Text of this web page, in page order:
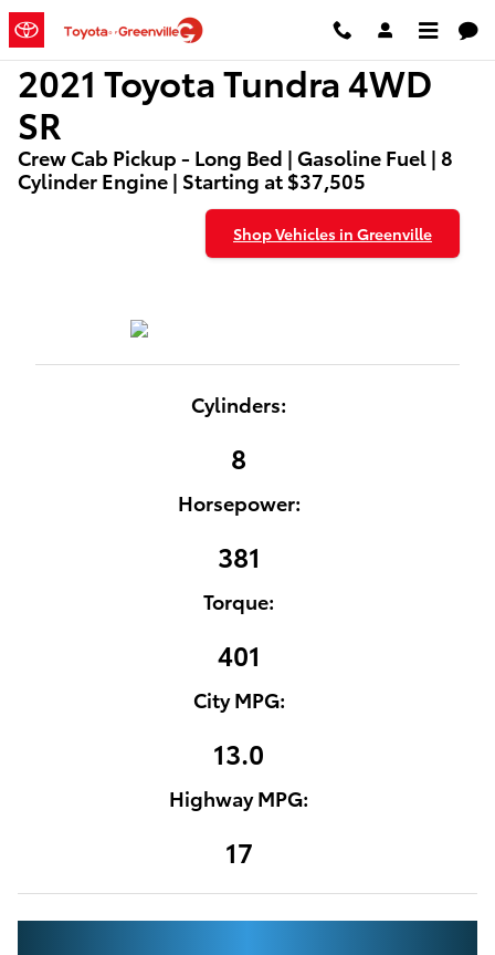
Skip to main content
2021 Toyota Tundra 4WD SR
2021 Toyota Tundra 4WD
SR
Crew Cab Pickup - Long Bed | Gasoline Fuel | 8
Cylinder Engine | Starting at $37,505
Shop Vehicles in Greenville
Cylinders:
8
Horsepower:
381
Torque:
401
City MPG:
13.0
Highway MPG:
17